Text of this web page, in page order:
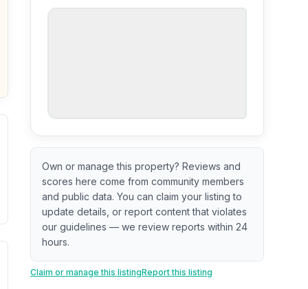
or guarantee.
does not guarantee better conditions.
signal inferred from neighborhood-level data (e.g.,
Own or manage this property? Reviews and
scores here come from community members
and public data. You can claim your listing to
update details, or report content that violates
our guidelines — we review reports within 24
hours.
Claim or manage this listingReport this listing